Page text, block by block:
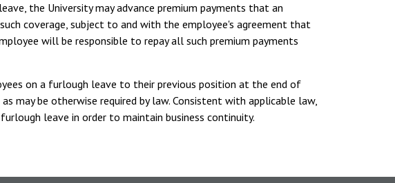
the University may advance premium payments that an
coverage, subject to and with the employee's agreement that
will be responsible to repay all such premium payments
on a furlough leave to their previous position at the end of
may be otherwise required by law. Consistent with applicable law,
leave in order to maintain business continuity.